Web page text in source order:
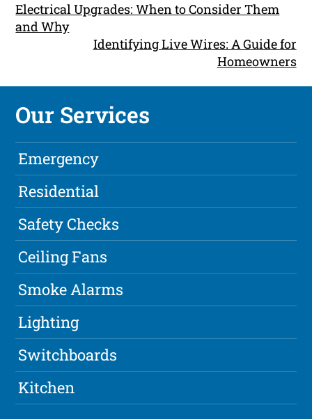
Electrical Upgrades: When to Consider Them
and Why
Identifying Live Wires: A Guide for
Homeowners
Our Services
Emergency
Residential
Safety Checks
Ceiling Fans
Smoke Alarms
Lighting
Switchboards
Kitchen